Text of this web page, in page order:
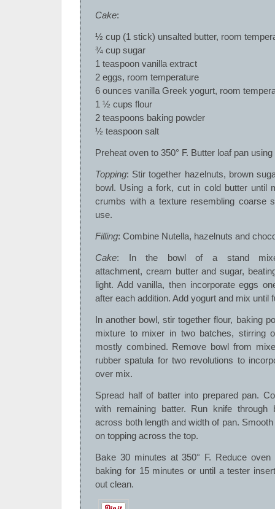
Cake:
½ cup (1 stick) unsalted butter, room
¾ cup sugar
1 teaspoon vanilla extract
2 eggs, room temperature
6 ounces vanilla Greek yogurt, room
1 ½ cups flour
2 teaspoons baking powder
½ teaspoon salt
Preheat oven to 350° F. Butter loaf pan
Topping: Stir together hazelnuts, brown
bowl. Using a fork, cut in cold butter until
crumbs with a texture resembling coarse
use.
Filling: Combine Nutella, hazelnuts and
Cake: In the bowl of a stand
attachment, cream butter and sugar,
light. Add vanilla, then incorporate eggs
after each addition. Add yogurt and mix until
In another bowl, stir together flour, baking
mixture to mixer in two batches, stirring
mostly combined. Remove bowl from
rubber spatula for two revolutions to
over mix.
Spread half of batter into prepared pan.
with remaining batter. Run knife through
across both length and width of pan.
on topping across the top.
Bake 30 minutes at 350° F. Reduce
baking for 15 minutes or until a tester
out clean.